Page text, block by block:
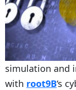
simulation and
with root9B‘s